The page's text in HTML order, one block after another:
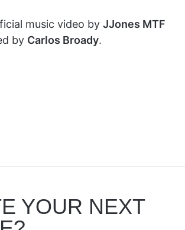
music video by JJones MTF
by Carlos Broady.
YOUR NEXT